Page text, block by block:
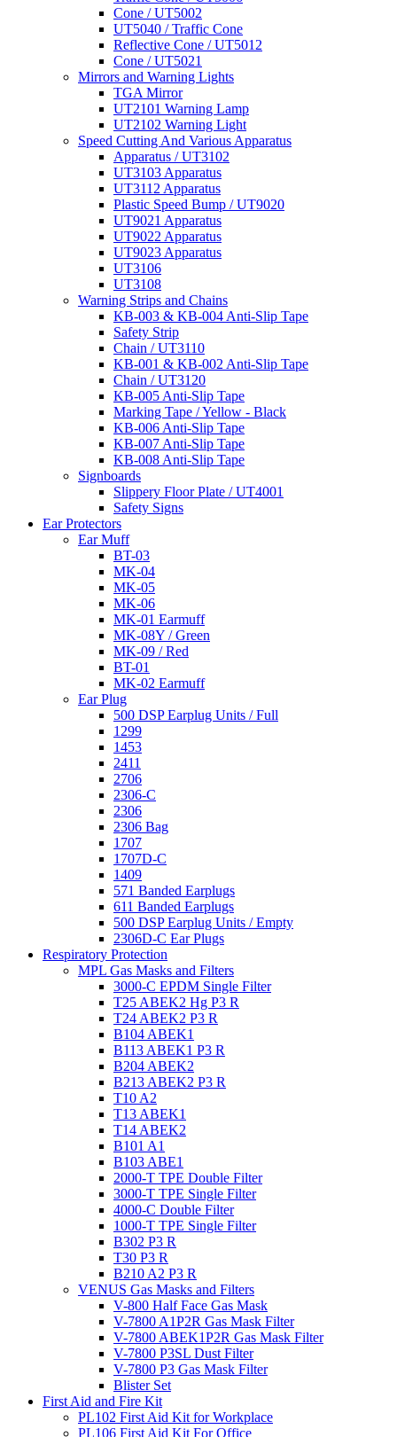
Cone / UT5002
UT5040 / Traffic Cone
Reflective Cone / UT5012
Cone / UT5021
Mirrors and Warning Lights
TGA Mirror
UT2101 Warning Lamp
UT2102 Warning Light
Speed Cutting And Various Apparatus
Apparatus / UT3102
UT3103 Apparatus
UT3112 Apparatus
Plastic Speed Bump / UT9020
UT9021 Apparatus
UT9022 Apparatus
UT9023 Apparatus
UT3106
UT3108
Warning Strips and Chains
KB-003 & KB-004 Anti-Slip Tape
Safety Strip
Chain / UT3110
KB-001 & KB-002 Anti-Slip Tape
Chain / UT3120
KB-005 Anti-Slip Tape
Marking Tape / Yellow - Black
KB-006 Anti-Slip Tape
KB-007 Anti-Slip Tape
KB-008 Anti-Slip Tape
Signboards
Slippery Floor Plate / UT4001
Safety Signs
Ear Protectors
Ear Muff
BT-03
MK-04
MK-05
MK-06
MK-01 Earmuff
MK-08Y / Green
MK-09 / Red
BT-01
MK-02 Earmuff
Ear Plug
500 DSP Earplug Units / Full
1299
1453
2411
2706
2306-C
2306
2306 Bag
1707
1707D-C
1409
571 Banded Earplugs
611 Banded Earplugs
500 DSP Earplug Units / Empty
2306D-C Ear Plugs
Respiratory Protection
MPL Gas Masks and Filters
3000-C EPDM Single Filter
T25 ABEK2 Hg P3 R
T24 ABEK2 P3 R
B104 ABEK1
B113 ABEK1 P3 R
B204 ABEK2
B213 ABEK2 P3 R
T10 A2
T13 ABEK1
T14 ABEK2
B101 A1
B103 ABE1
2000-T TPE Double Filter
3000-T TPE Single Filter
4000-C Double Filter
1000-T TPE Single Filter
B302 P3 R
T30 P3 R
B210 A2 P3 R
VENUS Gas Masks and Filters
V-800 Half Face Gas Mask
V-7800 A1P2R Gas Mask Filter
V-7800 ABEK1P2R Gas Mask Filter
V-7800 P3SL Dust Filter
V-7800 P3 Gas Mask Filter
Blister Set
First Aid and Fire Kit
PL102 First Aid Kit for Workplace
PL106 First Aid Kit For Office